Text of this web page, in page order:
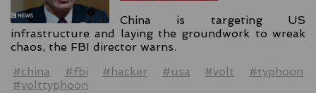
China is targeting US
infrastructure and laying the groundwork to wreak
chaos, the FBI director warns.
#china
#fbi #hacker #usa #volt
#typhoon
#volttyphoon